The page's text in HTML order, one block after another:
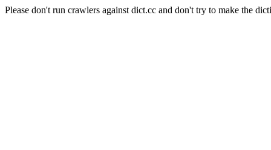
Please don't run crawlers against dict.cc and don't try to make the